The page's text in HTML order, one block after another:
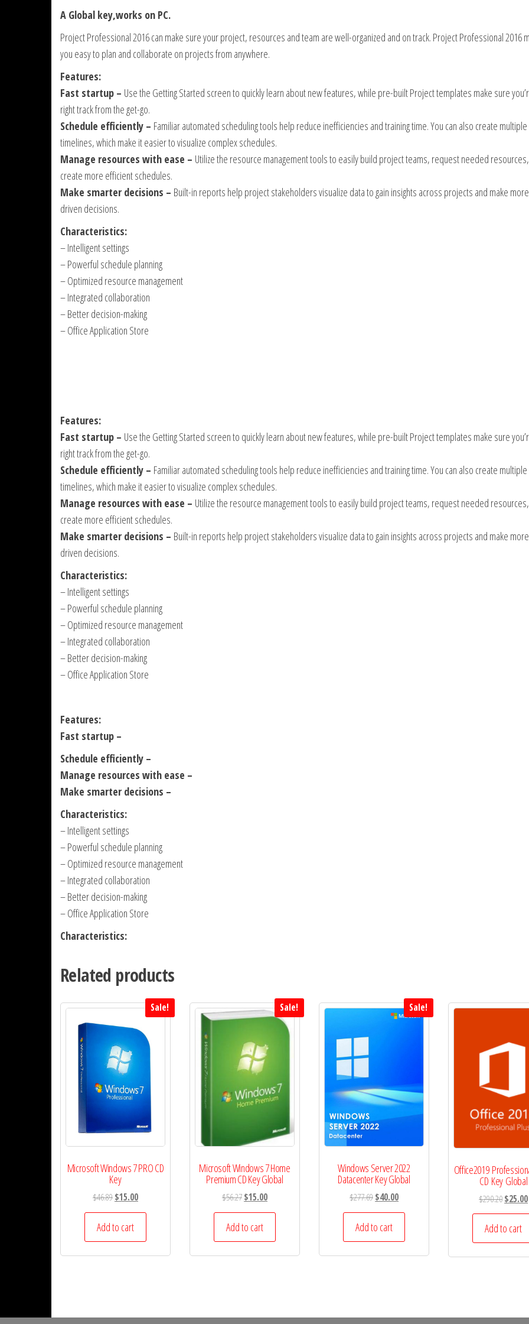
A Global key,works on PC.
Project Professional 2016 can make sure your project, resources and team are well-organized and on track. Project Professional 2016
you easy to plan and collaborate on projects from anywhere.
Features:
Fast startup – Use the Getting Started screen to quickly learn about new features, while pre-built Project templates make sure
right track from the get-go.
Schedule efficiently – Familiar automated scheduling tools help reduce inefficiencies and training time. You can also create multiple
timelines, which make it easier to visualize complex schedules.
Manage resources with ease – Utilize the resource management tools to easily build project teams, request needed
create more efficient schedules.
Make smarter decisions – Built-in reports help project stakeholders visualize data to gain insights across projects and make
driven decisions.
Characteristics:
– Intelligent settings
– Powerful schedule planning
– Optimized resource management
– Integrated collaboration
– Better decision-making
– Office Application Store
Features:
Fast startup – Use the Getting Started screen to quickly learn about new features, while pre-built Project templates make sure
right track from the get-go.
Schedule efficiently – Familiar automated scheduling tools help reduce inefficiencies and training time. You can also create multiple
timelines, which make it easier to visualize complex schedules.
Manage resources with ease – Utilize the resource management tools to easily build project teams, request needed
create more efficient schedules.
Make smarter decisions – Built-in reports help project stakeholders visualize data to gain insights across projects and make
driven decisions.
Characteristics:
– Intelligent settings
– Powerful schedule planning
– Optimized resource management
– Integrated collaboration
– Better decision-making
– Office Application Store
Features:
Fast startup –
Schedule efficiently –
Manage resources with ease –
Make smarter decisions –
Characteristics:
– Intelligent settings
– Powerful schedule planning
– Optimized resource management
– Integrated collaboration
– Better decision-making
– Office Application Store
Characteristics:
Related products
Sale!
Microsoft Windows 7 PRO CD
Key
$46.89Original
price
was:
$46.89.
$15.00Current
price
$15.00.
Add to cart
Sale!
Microsoft Windows 7 Home
Premium CD Key Global
$56.27Original
price
was:
$56.27.
$15.00Current
price
$15.00.
Add to cart
Sale!
Windows Server 2022
Datacenter Key Global
$277.69Original
price
was:
$277.69.
$40.00Current
price
$40.00.
Add to cart
Office2019
CD Key Global
$290.20Original
price
was:
$290.20.
$25.00
Add to cart